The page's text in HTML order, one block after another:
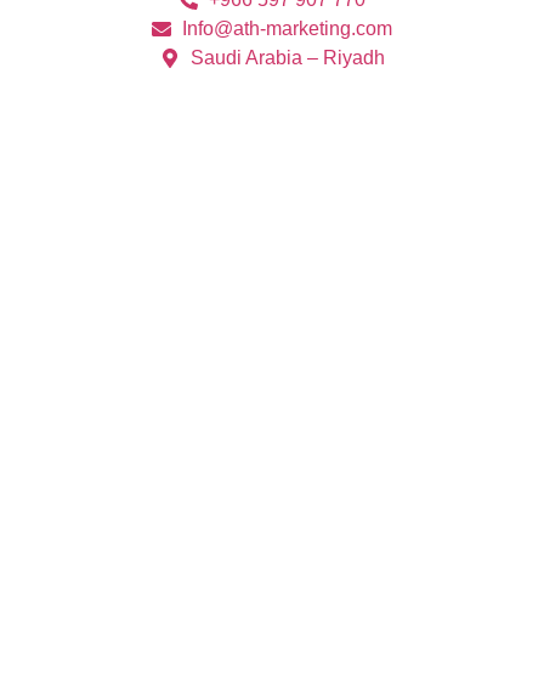
Info@ath-marketing.com
Saudi Arabia – Riyadh